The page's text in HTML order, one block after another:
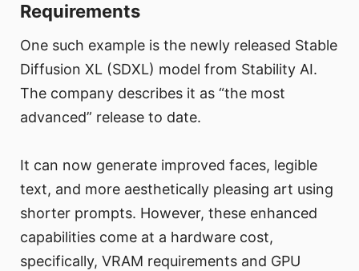
Requirements
One such example is the newly released Stable
Diffusion XL (SDXL) model from Stability AI.
The company describes it as “the most
advanced” release to date.
It can now generate improved faces, legible
text, and more aesthetically pleasing art using
shorter prompts. However, these enhanced
capabilities come at a hardware cost,
specifically, VRAM requirements and GPU